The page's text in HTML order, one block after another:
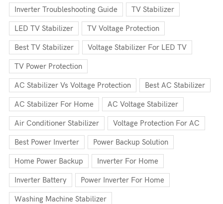
Inverter Troubleshooting Guide TV Stabilizer
LED TV Stabilizer TV Voltage Protection
Best TV Stabilizer Voltage Stabilizer For LED TV
TV Power Protection
AC Stabilizer Vs Voltage Protection Best AC Stabilizer
AC Stabilizer For Home AC Voltage Stabilizer
Air Conditioner Stabilizer Voltage Protection For AC
Best Power Inverter Power Backup Solution
Home Power Backup Inverter For Home
Inverter Battery Power Inverter For Home
Washing Machine Stabilizer